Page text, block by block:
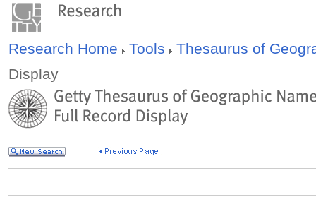
Research Home Tools
Thesaurus of
Display